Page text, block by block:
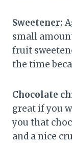
Sweetener:
small
fruit
the time
Chocolate
great if you
you that
and a nice